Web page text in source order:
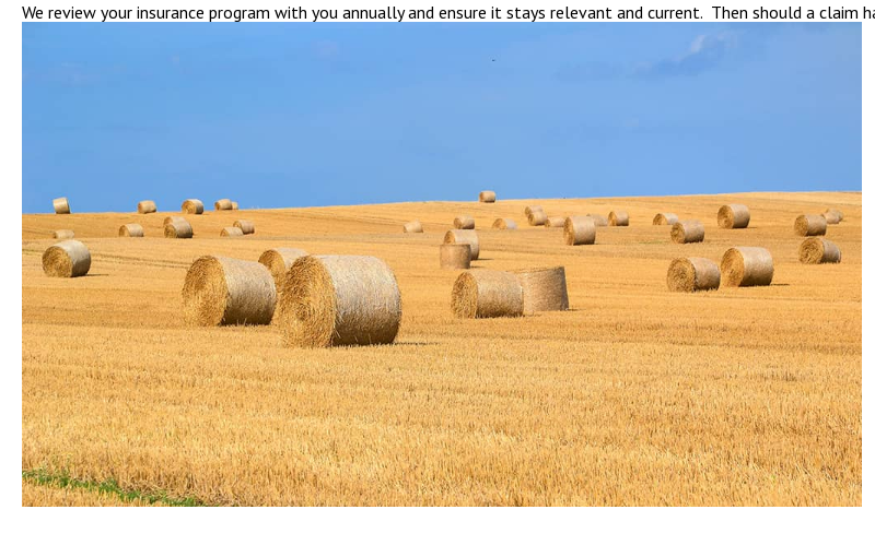
We review your insurance program with you annually and ensure it stays relevant and current. Then should a